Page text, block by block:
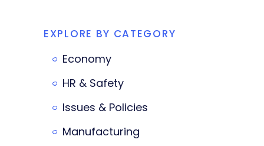
EXPLORE BY CATEGORY
Economy
HR & Safety
Issues & Policies
Manufacturing